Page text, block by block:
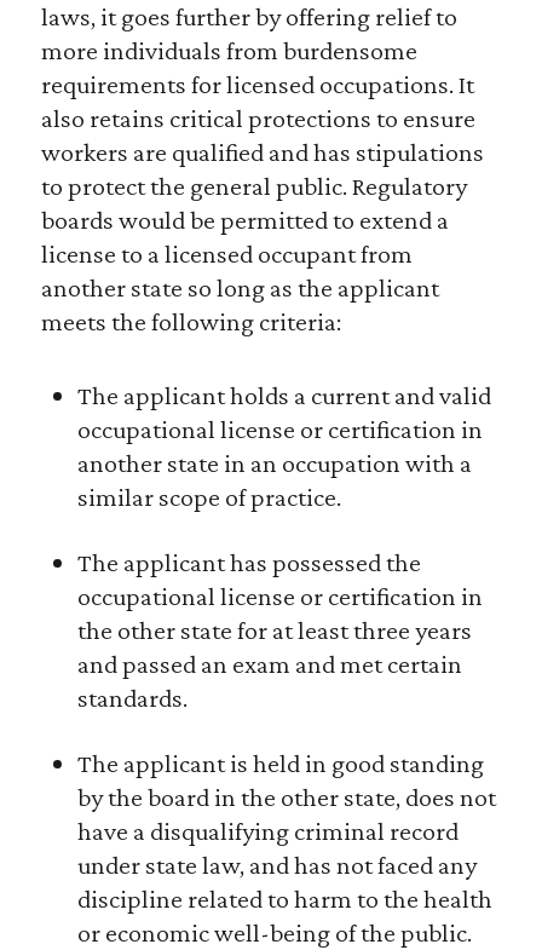
laws, it goes further by offering relief to
more individuals from burdensome
requirements for licensed occupations. It
also retains critical protections to ensure
workers are qualified and has stipulations
to protect the general public. Regulatory
boards would be permitted to extend a
license to a licensed occupant from
another state so long as the applicant
meets the following criteria:
The applicant holds a current and valid
occupational license or certification in
another state in an occupation with a
similar scope of practice.
The applicant has possessed the
occupational license or certification in
the other state for at least three years
and passed an exam and met certain
standards.
The applicant is held in good standing
by the board in the other state, does not
have a disqualifying criminal record
under state law, and has not faced any
discipline related to harm to the health
or economic well-being of the public.